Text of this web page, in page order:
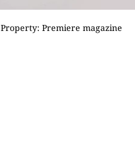
Property: Premiere magazine